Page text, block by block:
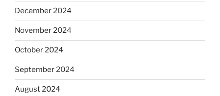
December 2024
November 2024
October 2024
September 2024
August 2024